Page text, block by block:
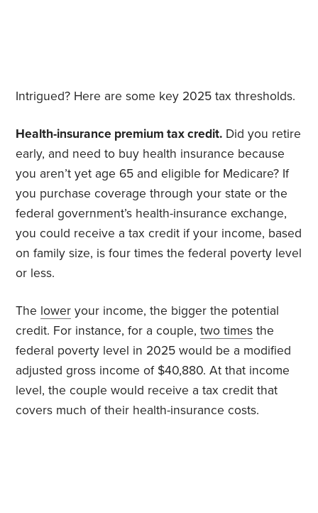
Intrigued? Here are some key 2025 tax thresholds.
Health-insurance premium tax credit. Did you retire
early, and need to buy health insurance because
you aren’t yet age 65 and eligible for Medicare? If
you purchase coverage through your state or the
federal government’s health-insurance exchange,
you could receive a tax credit if your income, based
on family size, is four times the federal poverty level
or less.
The lower your income, the bigger the potential
credit. For instance, for a couple,two times the
federal poverty level in 2025 would be a modified
adjusted gross income of $40,880. At that income
level, the couple would receive a tax credit that
covers much of their health-insurance costs.